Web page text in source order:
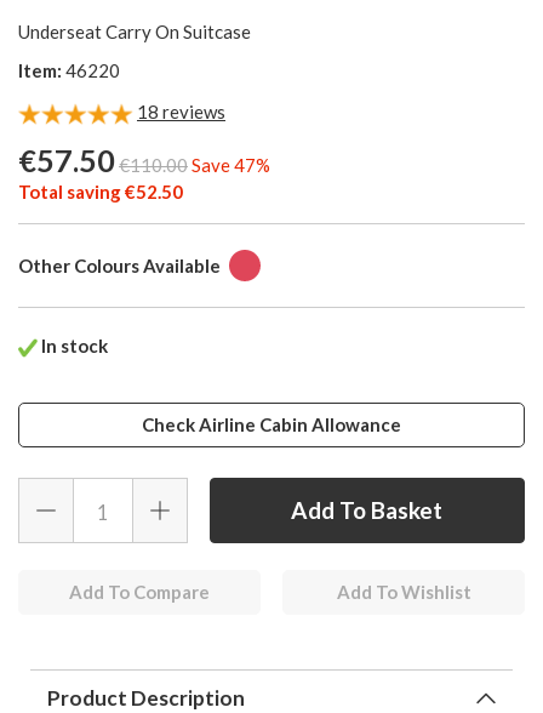
Underseat Carry On Suitcase
Item: 46220
18 reviews
€57.50€110.00Save 47%
Total saving €52.50
Other Colours Available
In stock
Check Airline Cabin Allowance
Add To Compare Add To Wishlist
Product Description